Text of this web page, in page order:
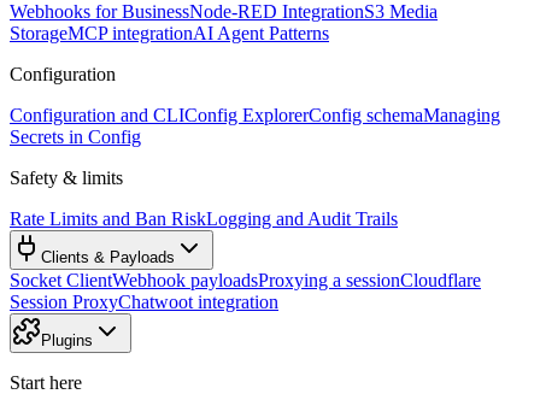
Webhooks for BusinessNode-RED IntegrationS3 Media
StorageMCP integrationAI Agent Patterns
Configuration
Configuration and CLIConfig ExplorerConfig schemaManaging
Secrets in Config
Safety & limits
Rate Limits and Ban RiskLogging and Audit Trails
Clients & Payloads
Socket ClientWebhook payloadsProxying a sessionCloudflare
Session ProxyChatwoot integration
Plugins
Start here